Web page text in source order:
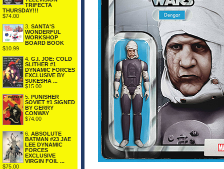
TRIFECTA
THURSDAY!!!
$74.00
3. SANTA'S
WONDERFUL
WORKSHOP
BOARD BOOK
$10.99
4. G.I. JOE: COLD
SLITHER #1
DYNAMIC FORCES
EXCLUSIVE BY
SUKESHA ...
$15.00
5. PUNISHER
SOVIET #1 SIGNED
BY GERRY
CONWAY
$74.00
6. ABSOLUTE
BATMAN #23 JAE
LEE DYNAMIC
FORCES
EXCLUSIVE
VIRGIN FOIL ...
$75.00